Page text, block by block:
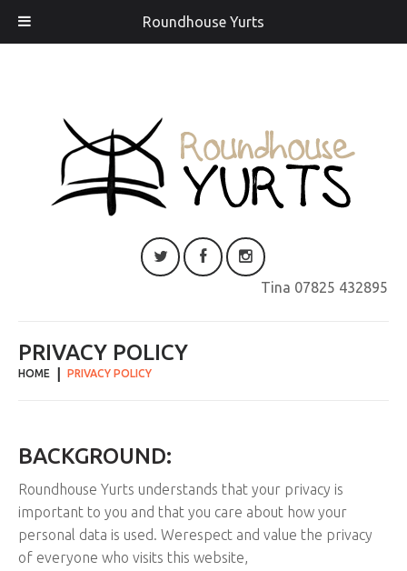
Tina 07825 432895
PRIVACY POLICY
HOME PRIVACY POLICY
BACKGROUND:
Roundhouse Yurts understands that your privacy is
important to you and that you care about how your
personal data is used. Werespect and value the privacy
of everyone who visits this website,
Roundhouse Yurts